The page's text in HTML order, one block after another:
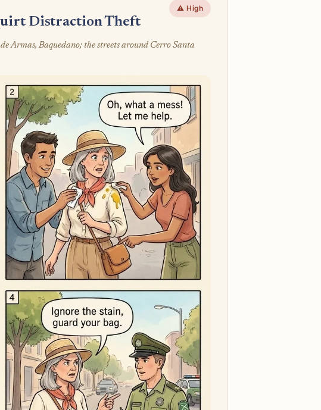
Distraction Theft
⚠️ High
Armas, Baquedano; the streets around Cerro Santa